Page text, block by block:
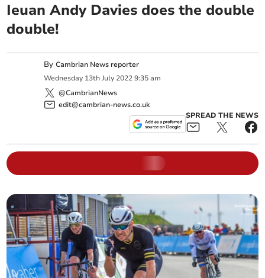
Ieuan Andy Davies does the double
double!
ByCambrian News reporter
Wednesday 13th July 2022 9:35 am
@CambrianNews
edit@cambrian-news.co.uk
SPREAD THE NEWS